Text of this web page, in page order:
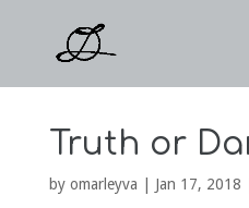
Truth or
by omarleyva Jan 17, 2018